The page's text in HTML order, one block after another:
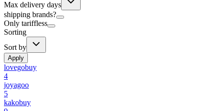
Max delivery days
shipping brands?
Only tariffless
Sorting
Sort by
Apply
lovegobuy
4
joyagoo
5
kakobuy